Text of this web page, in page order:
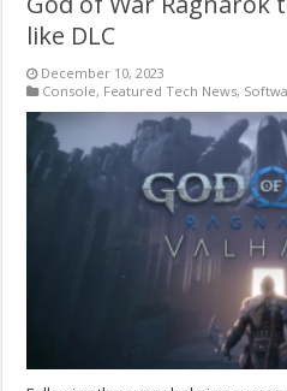
like DLC
December 10, 2023
Console, Featured Tech News,